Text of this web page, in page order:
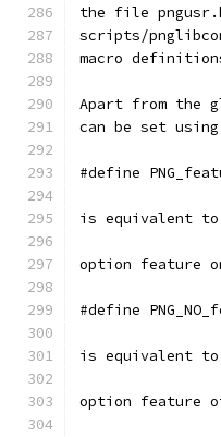
the file
scripts/
macro
Apart from the
can be set
#define
is equivalent
option feature
#define
is equivalent
option feature